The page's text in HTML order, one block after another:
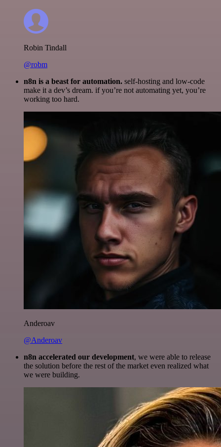
Robin Tindall
@robm
n8n is a beast for automation. self-hosting and low-code
make it a dev’s dream. if you’re not automating yet, you’re
working too hard.
Anderoav
@Anderoav
n8n accelerated our development, we were able to release
the solution before the rest of the market even realized what
we were building.